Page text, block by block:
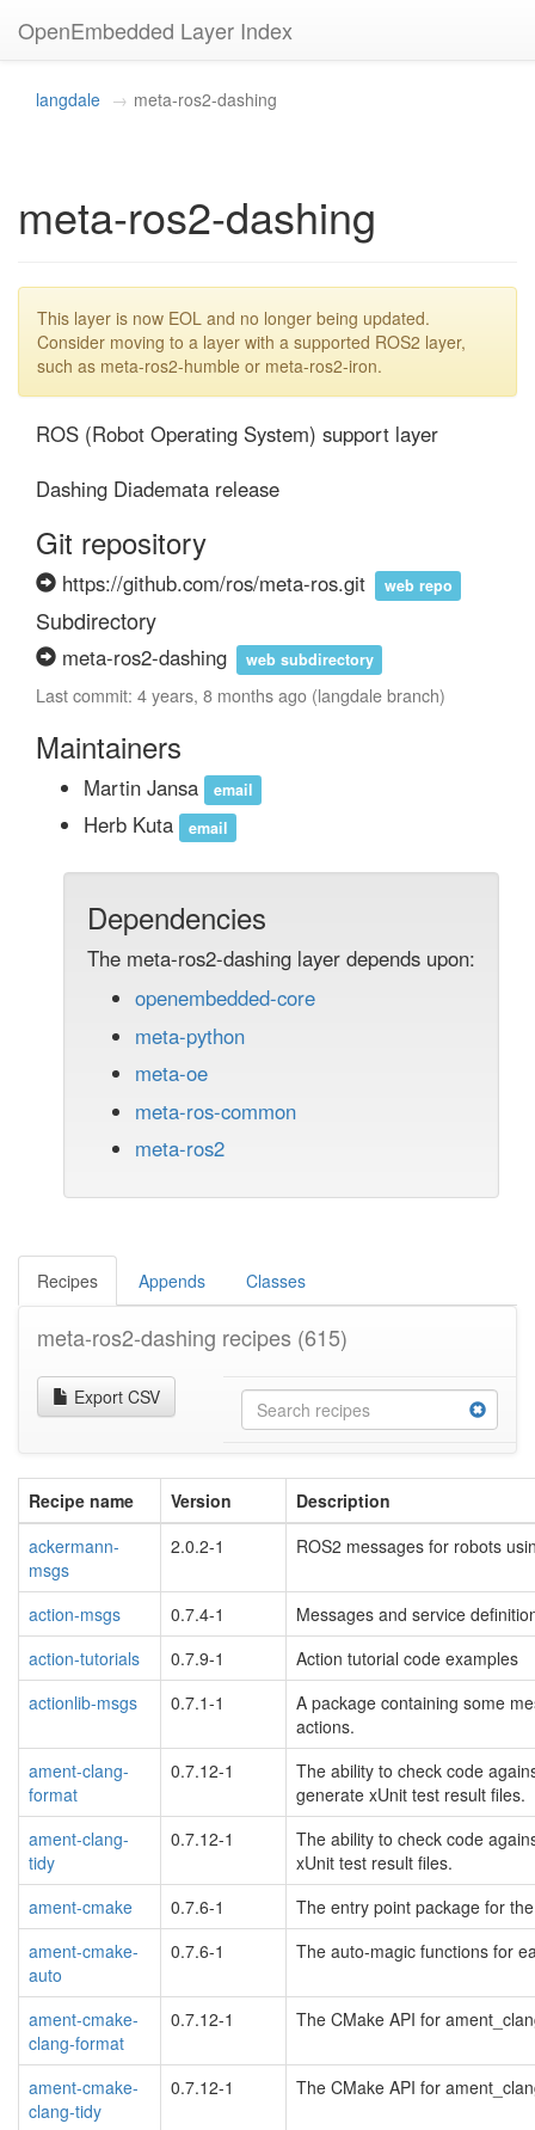
OpenEmbedded Layer Index
langdale meta-ros2-dashing
meta-ros2-dashing
This layer is now EOL and no longer being updated.
Consider moving to a layer with a supported ROS2 layer,
such as meta-ros2-humble or meta-ros2-iron.
ROS (Robot Operating System) support layer
Dashing Diademata release
Git repository
https://github.com/ros/meta-ros.git web repo
Subdirectory
meta-ros2-dashing web subdirectory
Last commit: 4 years, 8 months ago (langdale branch)
Maintainers
Martin Jansa email
Herb Kuta email
Dependencies
The meta-ros2-dashing layer depends upon:
openembedded-core
meta-python
meta-oe
meta-ros-common
meta-ros2
Recipes Appends Classes
meta-ros2-dashing recipes (615)
Export CSV
Recipe name Version
Description
ackermann-
msgs
2.0.2-1 ROS2 messages for robots
action-msgs 0.7.4-1
Messages and service
action-tutorials
0.7.9-1
Action tutorial code examples
actionlib-msgs
0.7.1-1
A package containing some
actions.
ament-clang-
format
0.7.12-1
The ability to check code
generate xUnit test result files.
ament-clang-
tidy
0.7.12-1
The ability to check code
xUnit test result files.
ament-cmake
0.7.6-1
The entry point package for
ament-cmake-
auto
0.7.6-1 The auto-magic functions for
ament-cmake-
clang-format
0.7.12-1 The CMake API for
ament-cmake-
clang-tidy
0.7.12-1 The CMake API for